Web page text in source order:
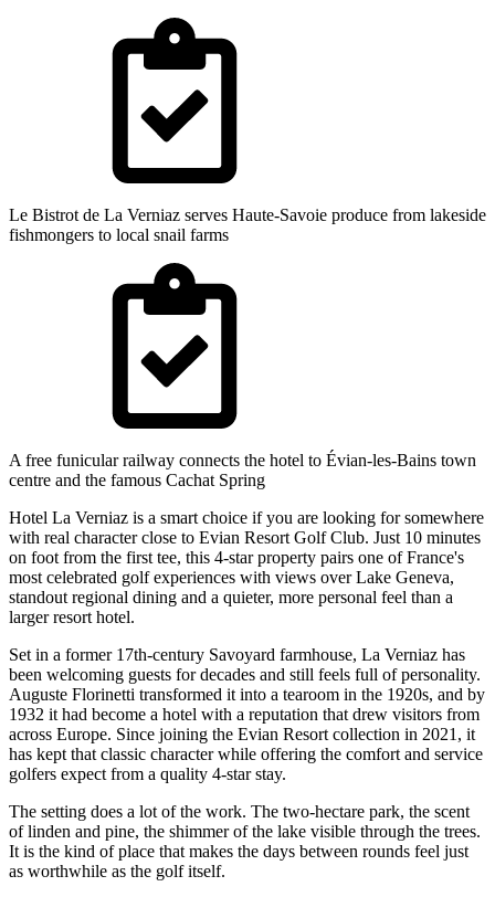
Le Bistrot de La Verniaz serves Haute-Savoie produce from lakeside
fishmongers to local snail farms
A free funicular railway connects the hotel to Évian-les-Bains town
centre and the famous Cachat Spring
Hotel La Verniaz is a smart choice if you are looking for somewhere
with real character close to Evian Resort Golf Club. Just 10 minutes
on foot from the first tee, this 4-star property pairs one of France's
most celebrated golf experiences with views over Lake Geneva,
standout regional dining and a quieter, more personal feel than a
larger resort hotel.
Set in a former 17th-century Savoyard farmhouse, La Verniaz has
been welcoming guests for decades and still feels full of personality.
Auguste Florinetti transformed it into a tearoom in the 1920s, and by
1932 it had become a hotel with a reputation that drew visitors from
across Europe. Since joining the Evian Resort collection in 2021, it
has kept that classic character while offering the comfort and service
golfers expect from a quality 4-star stay.
The setting does a lot of the work. The two-hectare park, the scent
of linden and pine, the shimmer of the lake visible through the trees.
It is the kind of place that makes the days between rounds feel just
as worthwhile as the golf itself.